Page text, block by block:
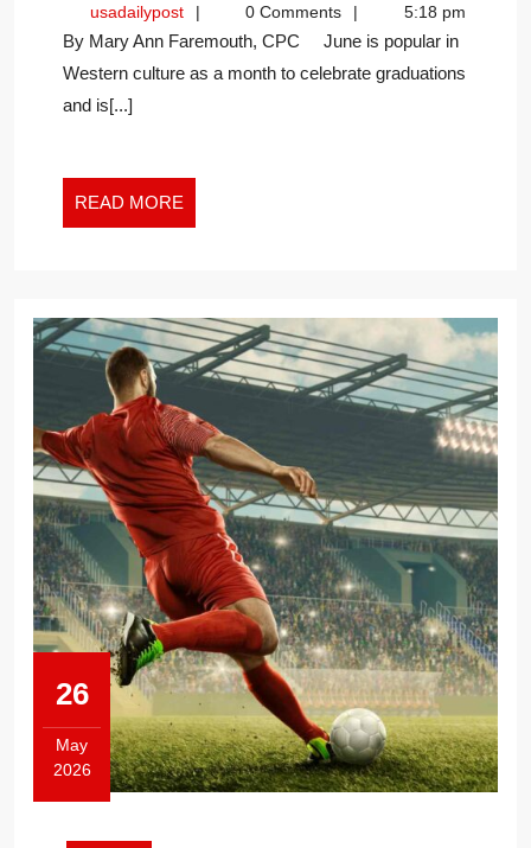
VOWS
THAT
LAST
usadailypostusadailypost0 Comments 5:18 pm
By Mary Ann Faremouth, CPC June is popular in
Western culture as a month to celebrate graduations
and is[...]
READ MORE
MORE
26
May
2026
2026